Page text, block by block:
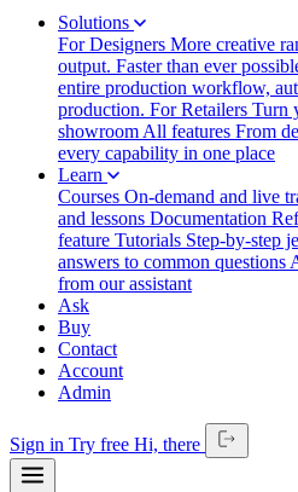
Solutions
For Designers More creative
output. Faster than ever
entire production workflow,
production. For Retailers Turn
showroom All features From
every capability in one place
Learn
Courses On-demand and live
and lessons Documentation
feature Tutorials Step-by-step
answers to common questions
from our assistant
Ask
Buy
Contact
Account
Admin
Sign in Try free Hi, there